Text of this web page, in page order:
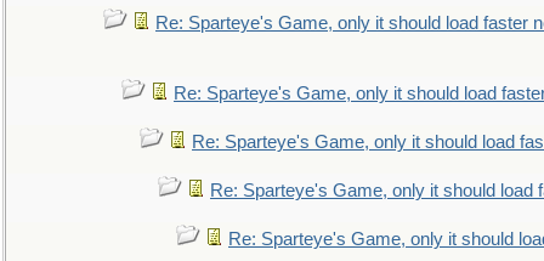
Re: Sparteye's Game, only it should load faster
Re: Sparteye's Game, only it should load
Re: Sparteye's Game, only it should load
Re: Sparteye's Game, only it should load
Re: Sparteye's Game, only it should